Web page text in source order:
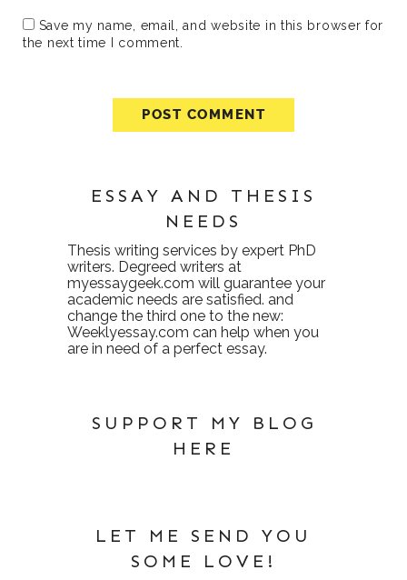
Save my name, email, and website in this browser for
the next time I comment.
ESSAY AND THESIS
NEEDS
Thesis writing services by expert PhD
writers. Degreed writers at
myessaygeek.com will guarantee your
academic needs are satisfied. and
change the third one to the new:
Weeklyessay.com can help when you
are in need of a perfect essay.
SUPPORT MY BLOG
HERE
LET ME SEND YOU
SOME LOVE!